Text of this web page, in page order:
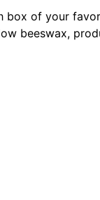
box of your
beeswax,